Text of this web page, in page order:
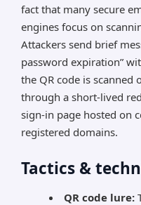
fact that many secure
engines focus on
Attackers send brief
password expiration”
the QR code is scanned
through a short-lived
sign-in page hosted on
registered domains.
Tactics &
QR code lure: